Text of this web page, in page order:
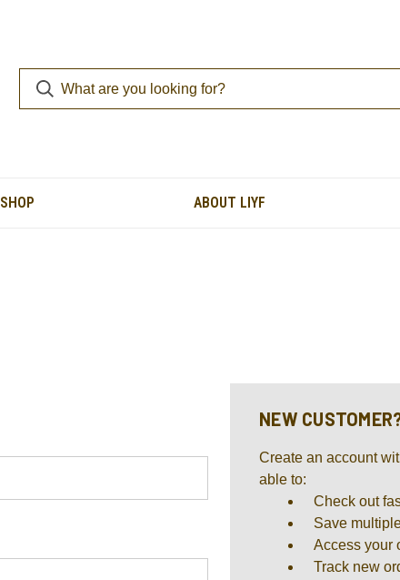
SHOP ABOUT LIYF
NEW
Create an account
able to:
Check out
Save
Access your
Track new